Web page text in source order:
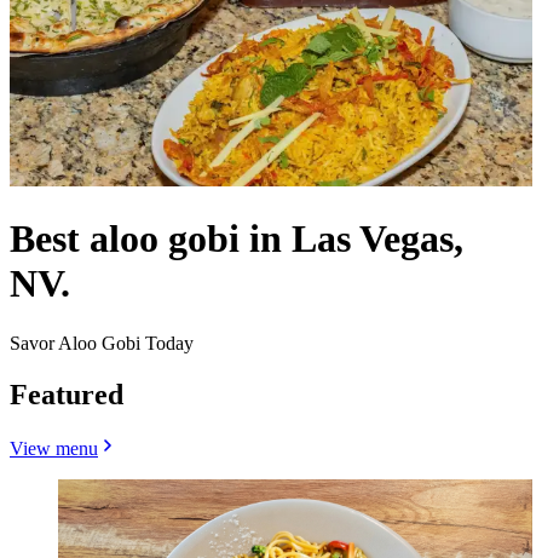
Best aloo gobi in Las Vegas,
NV.
Savor Aloo Gobi Today
Featured
View menu